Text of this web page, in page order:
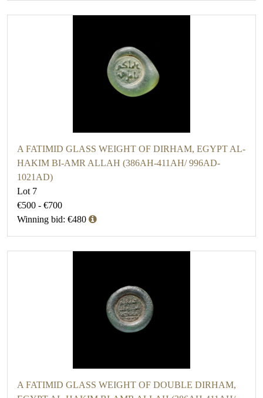
A FATIMID GLASS WEIGHT OF DIRHAM, EGYPT AL-
HAKIM BI-AMR ALLAH (386AH-411AH/ 996AD-
1021AD)
Lot 7
€500 - €700
Winning bid: €480
A FATIMID GLASS WEIGHT OF DOUBLE DIRHAM,